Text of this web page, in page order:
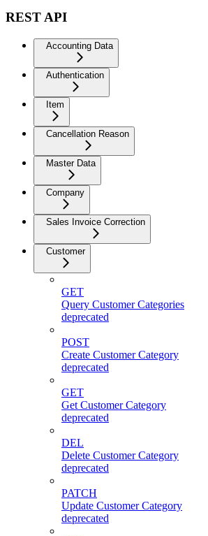
REST API
Accounting Data
Authentication
Item
Cancellation Reason
Master Data
Company
Sales Invoice Correction
Customer
GET
Query Customer Categories
deprecated
POST
Create Customer Category
deprecated
GET
Get Customer Category
deprecated
DEL
Delete Customer Category
deprecated
PATCH
Update Customer Category
deprecated